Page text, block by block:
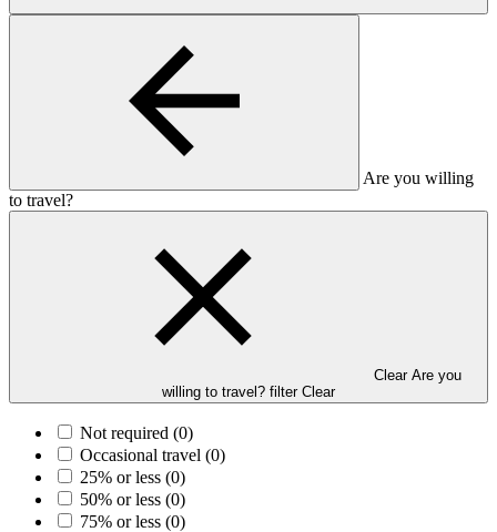
Are you willing
to travel?
Clear Are you
willing to travel? filter Clear
Not required (0)
Occasional travel (0)
25% or less (0)
50% or less (0)
75% or less (0)